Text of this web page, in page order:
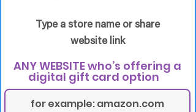
Type a store name or share
website link
ANY WEBSITE who’s offering a
digital gift card option